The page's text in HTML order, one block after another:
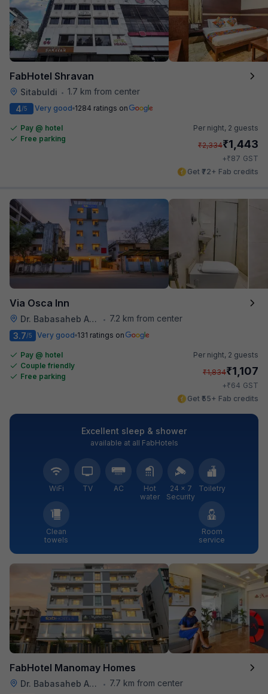
FabHotel Shravan
Sitabuldi • 1.7 km from center
4/5 Very good 1284 ratings on
Pay @ hotel
Free parking
Per night, 2 guests
₹2,334₹1,443
+₹87 GST
Get ₹72+ Fab credits
Via Osca Inn
Dr. Babasaheb Ambedkar International Airport •
7.2 km from center
3.7/5 Very good 131 ratings on
Pay @ hotel
Couple friendly
Free parking
Per night, 2 guests
₹1,834₹1,107
+₹64 GST
Get ₹55+ Fab credits
Excellent sleep & shower
available at all FabHotels
WiFi TV AC
Hot
water
24 × 7
Security
Toiletry
Clean
towels
Room
service
FabHotel Manomay Homes
Dr. Babasaheb Ambedkar International Airport •
7.7 km from center